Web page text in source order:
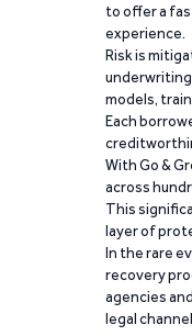
to offer a
experience.
Risk is
models,
Each
With Go &
across
This
layer of
In the rare
recovery
agencies
legal